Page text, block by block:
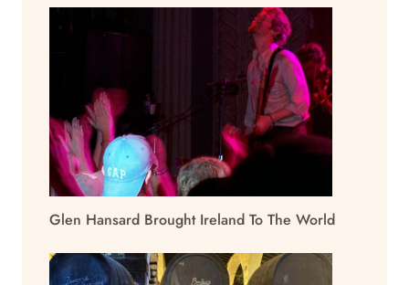
Glen Hansard Brought Ireland To The World